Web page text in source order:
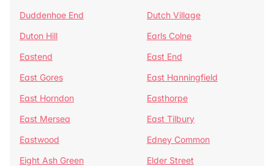
Duddenhoe End
Dutch Village
Duton Hill
Earls Colne
Eastend
East End
East Gores
East Hanningfield
East Horndon
Easthorpe
East Mersea
East Tilbury
Eastwood
Edney Common
Eight Ash Green
Elder Street